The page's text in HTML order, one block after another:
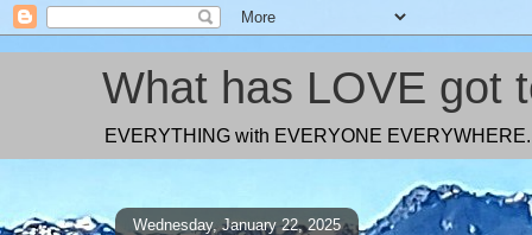
What has LOVE got
EVERYTHING with EVERYONE
Wednesday, January 22, 2025